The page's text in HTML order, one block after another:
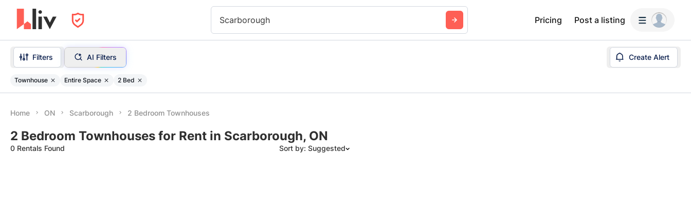
Scarborough Pricing Post a listing
Filters AI Filters Create Alert
Townhouse Entire Space 2 Bed
Home ON Scarborough 2 Bedroom Townhouses
2 Bedroom Townhouses for Rent in Scarborough, ON
0 Rentals Found Sort by: Suggested